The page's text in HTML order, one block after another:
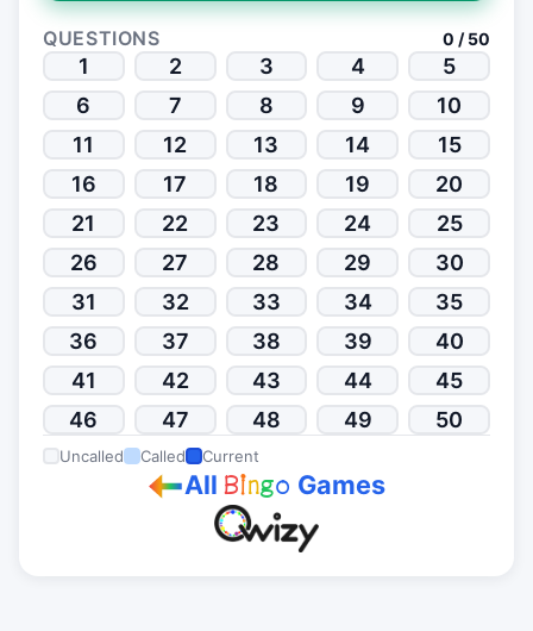
QUESTIONS 0 / 50
1 2 3 4
5
6
7 8 9
10
11
12 13 14
15
16
17 18 19
20
21
22 23 24
25
26
27 28 29
30
31
32 33 34
35
36
37 38 39
40
41
42 43 44
45
46
47 48 49 50
Uncalled Called Current
AllBingo Games